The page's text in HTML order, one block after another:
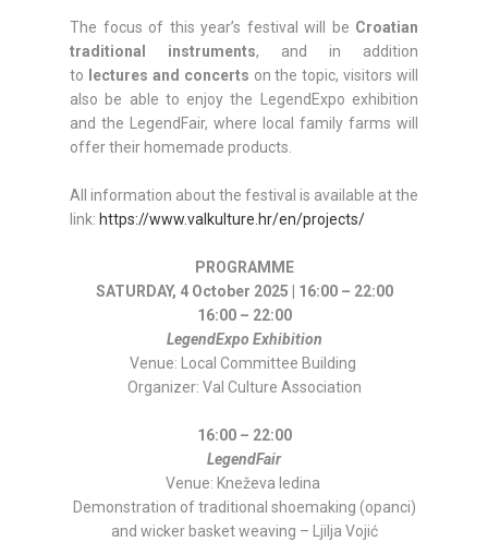
The focus of this year’s festival will be Croatian
traditional instruments, and in addition
to
lectures and concerts on the topic, visitors will
also be able to enjoy the LegendExpo exhibition
and the LegendFair, where local family farms will
offer their homemade products.
All information about the festival is available at the
link: https://www.valkulture.hr/en/projects/
PROGRAMME
SATURDAY, 4 October 2025 | 16:00 – 22:00
16:00 – 22:00
LegendExpo Exhibition
Venue: Local Committee Building
Organizer: Val Culture Association
16:00 – 22:00
LegendFair
Venue: Kneževa ledina
Demonstration of traditional shoemaking (opanci)
and wicker basket weaving – Ljilja Vojić